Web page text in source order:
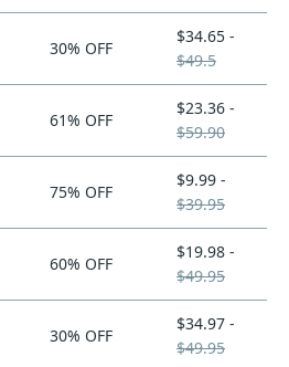
30% OFF
$34.65 -
$49.5
61% OFF
$23.36 -
$59.90
75% OFF
$9.99 -
$39.95
60% OFF
$19.98 -
$49.95
30% OFF
$34.97 -
$49.95